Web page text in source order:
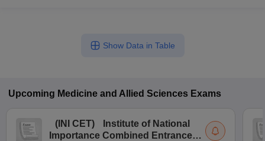
Show Data in Table
Upcoming Medicine and Allied Sciences Exams
( INI CET)
Institute of National
Importance Combined Entrance